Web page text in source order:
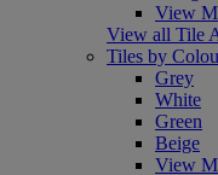
View
View all Tile
Tiles by
Grey
White
Green
Beige
View